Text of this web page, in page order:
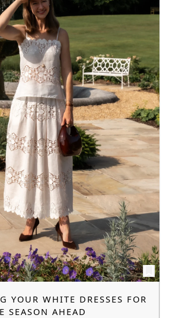
YOUR WHITE DRESSES FOR
SEASON AHEAD